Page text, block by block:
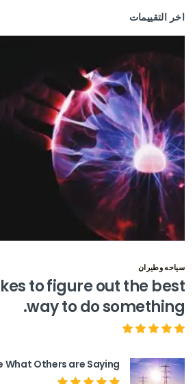
اخر التقييمات
سياحه وطيران
to figure out the best
way to do something.
What Others are Saying